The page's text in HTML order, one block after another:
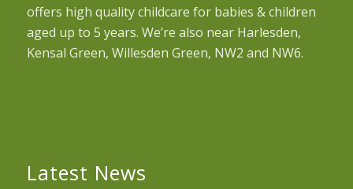
offers high quality childcare for babies & children
aged up to 5 years. We’re also near Harlesden,
Kensal Green, Willesden Green, NW2 and NW6.
Latest News